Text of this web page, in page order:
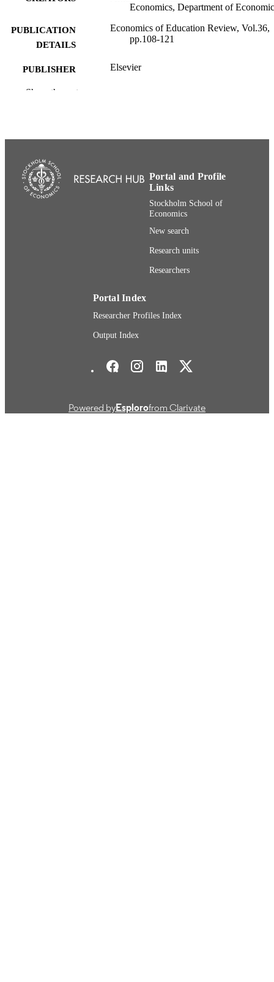
Economics, Department of
PUBLICATION
DETAILS
Economics of Education Review, Vol.36,
pp.108-121
PUBLISHER Elsevier
LANGUAGE
RESOURCE
Show the rest
Portal and Profile
Links
Stockholm School of
Economics
New search
Research units
Researchers
Portal Index
Researcher Profiles Index
Output Index
Powered byEsplorofrom Clarivate